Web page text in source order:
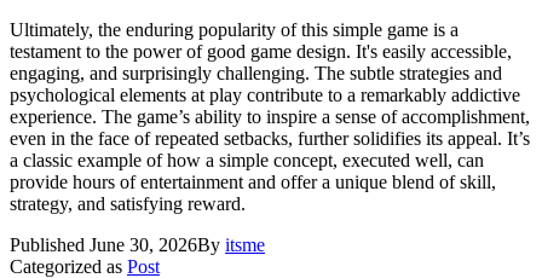
Ultimately, the enduring popularity of this simple game is a
testament to the power of good game design. It's easily accessible,
engaging, and surprisingly challenging. The subtle strategies and
psychological elements at play contribute to a remarkably addictive
experience. The game’s ability to inspire a sense of accomplishment,
even in the face of repeated setbacks, further solidifies its appeal. It’s
a classic example of how a simple concept, executed well, can
provide hours of entertainment and offer a unique blend of skill,
strategy, and satisfying reward.
Published June 30, 2026By itsme
Categorized as Post